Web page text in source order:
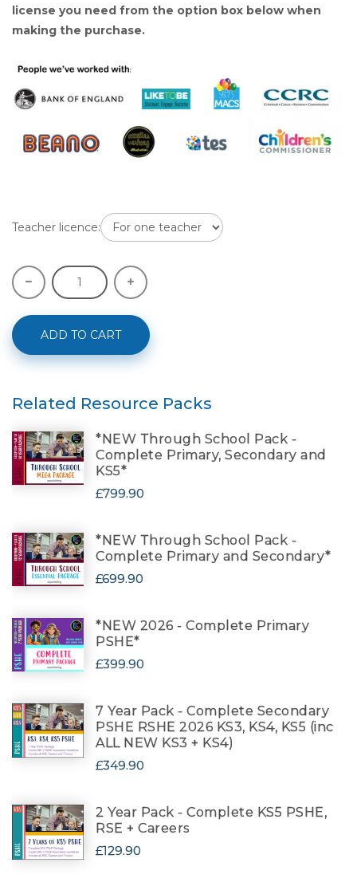
license you need from the option box below when
making the purchase.
Teacher licence:
ADD TO CART
Related Resource Packs
*NEW Through School Pack -
Complete Primary, Secondary and
KS5*
£799.90
*NEW Through School Pack -
Complete Primary and Secondary*
£699.90
*NEW 2026 - Complete Primary
PSHE*
£399.90
7 Year Pack - Complete Secondary
PSHE RSHE 2026 KS3, KS4, KS5 (inc
ALL NEW KS3 + KS4)
£349.90
2 Year Pack - Complete KS5 PSHE,
RSE + Careers
£129.90